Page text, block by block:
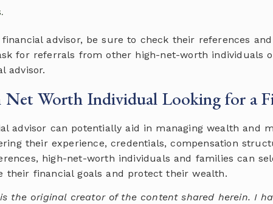
advisor, be sure to check their references
for referrals from other high-net-worth individuals
advisor.
Net Worth Individual Looking for a
advisor can potentially aid in managing wealth and
their experience, credentials, compensation
high-net-worth individuals and families can
their financial goals and protect their wealth.
is the original creator of the content shared herein. I